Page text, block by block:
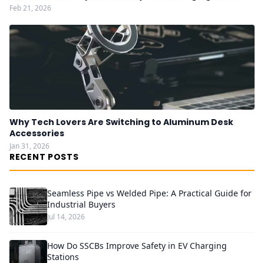
Feb 21, 2026
Why Tech Lovers Are Switching to Aluminum Desk
Accessories
Jan 31, 2026
RECENT POSTS
Seamless Pipe vs Welded Pipe: A Practical Guide for
Industrial Buyers
Jul 14, 2026
How Do SSCBs Improve Safety in EV Charging
Stations